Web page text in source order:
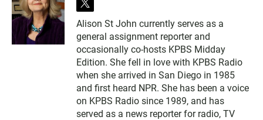
t
w
i
t
t
e
r
Alison St John currently serves as a
general assignment reporter and
occasionally co-hosts KPBS Midday
Edition. She fell in love with KPBS Radio
when she arrived in San Diego in 1985
and first heard NPR. She has been a voice
on KPBS Radio since 1989, and has
served as a news reporter for radio, TV